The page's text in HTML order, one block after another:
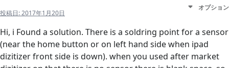
投稿日:2017年1月20日
オプション
Hi, i Found a solution. There is a soldring point for a sensor
(near the home button or on left hand side when ipad
dizitizer front side is down). when you used after market